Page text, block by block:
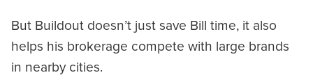
But Buildout doesn’t just save Bill time, it also
helps his brokerage compete with large brands
in nearby cities.